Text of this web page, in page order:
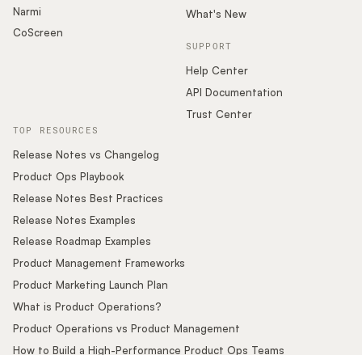
What's New
SUPPORT
Help Center
API Documentation
Trust Center
Narmi
CoScreen
TOP RESOURCES
Release Notes vs Changelog
Product Ops Playbook
Release Notes Best Practices
Release Notes Examples
Release Roadmap Examples
Product Management Frameworks
Product Marketing Launch Plan
What is Product Operations?
Product Operations vs Product Management
How to Build a High-Performance Product Ops Teams